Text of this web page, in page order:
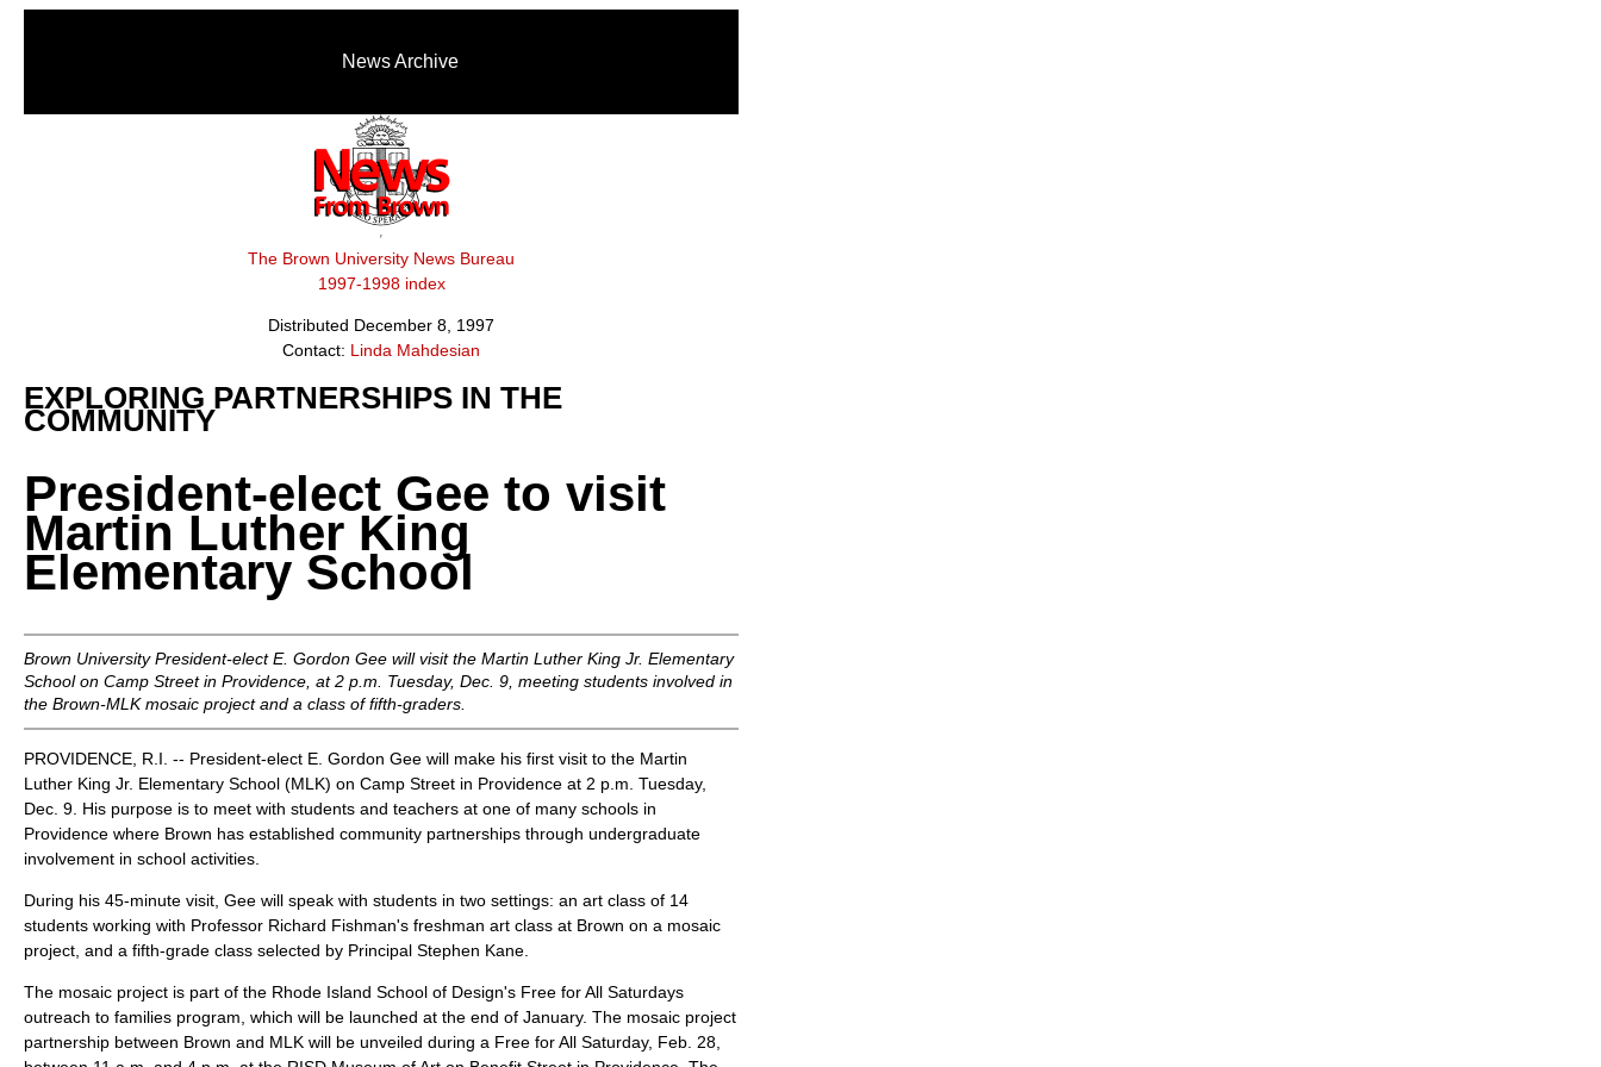
News Archive
The Brown University News Bureau
1997-1998 index
Distributed December 8, 1997
Contact: Linda Mahdesian
EXPLORING PARTNERSHIPS IN THE
COMMUNITY
President-elect Gee to visit
Martin Luther King
Elementary School
Brown University President-elect E. Gordon Gee will visit the Martin Luther King Jr. Elementary
School on Camp Street in Providence, at 2 p.m. Tuesday, Dec. 9, meeting students involved in
the Brown-MLK mosaic project and a class of fifth-graders.
PROVIDENCE, R.I. -- President-elect E. Gordon Gee will make his first visit to the Martin
Luther King Jr. Elementary School (MLK) on Camp Street in Providence at 2 p.m. Tuesday,
Dec. 9. His purpose is to meet with students and teachers at one of many schools in
Providence where Brown has established community partnerships through undergraduate
involvement in school activities.
During his 45-minute visit, Gee will speak with students in two settings: an art class of 14
students working with Professor Richard Fishman's freshman art class at Brown on a mosaic
project, and a fifth-grade class selected by Principal Stephen Kane.
The mosaic project is part of the Rhode Island School of Design's Free for All Saturdays
outreach to families program, which will be launched at the end of January. The mosaic project
partnership between Brown and MLK will be unveiled during a Free for All Saturday, Feb. 28,